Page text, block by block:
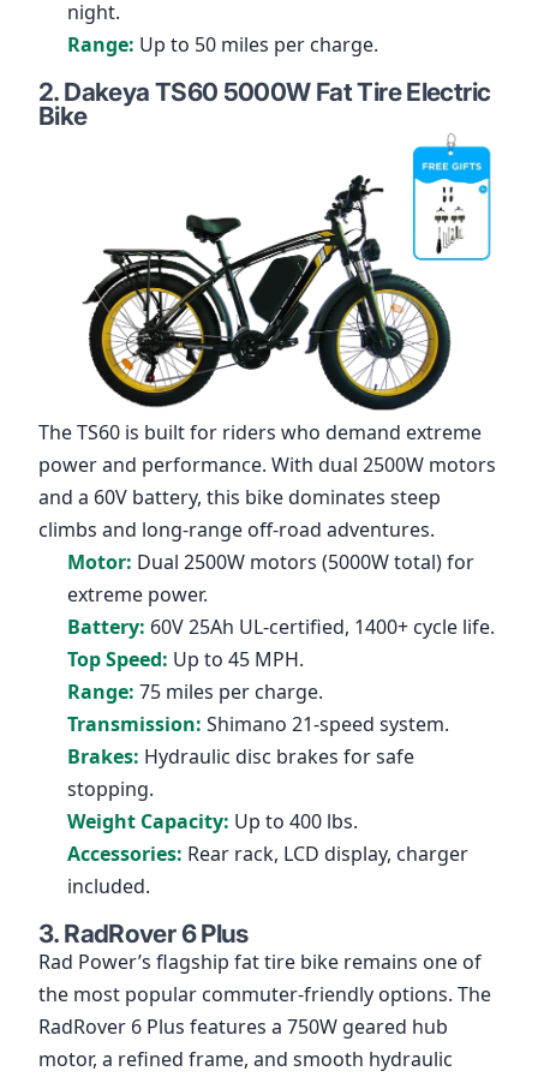
night.
Range: Up to 50 miles per charge.
2. Dakeya TS60 5000W Fat Tire Electric
Bike
TheTS60 is built for riders who demand extreme
power and performance. With dual 2500W motors
and a 60V battery, this bike dominates steep
climbs and long-range off-road adventures.
Motor: Dual 2500W motors (5000W total) for
extreme power.
Battery: 60V 25Ah UL-certified, 1400+ cycle life.
Top Speed: Up to 45 MPH.
Range: 75 miles per charge.
Transmission: Shimano 21-speed system.
Brakes: Hydraulic disc brakes for safe
stopping.
Weight Capacity: Up to 400 lbs.
Accessories: Rear rack, LCD display, charger
included.
3. RadRover 6 Plus
Rad Power’s flagship fat tire bike remains one of
the most popular commuter-friendly options. The
RadRover 6 Plus features a 750W geared hub
motor, a refined frame, and smooth hydraulic